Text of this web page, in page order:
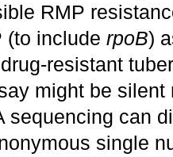
RMP
(to include rpoB)
resistant
might be
sequencing can
single